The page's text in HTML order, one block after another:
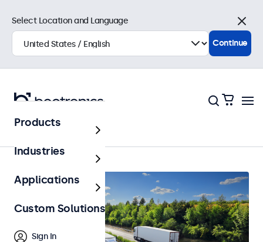
Home
Select Location and Language
Close
Continue
Products
Industries
Applications
Custom Solutions
Sign In